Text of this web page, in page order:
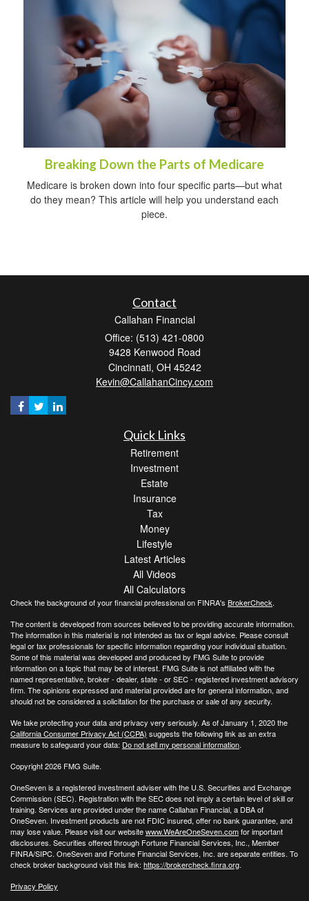
Breaking Down the Parts of Medicare
Medicare is broken down into four specific parts—but what
do they mean? This article will help you understand each
piece.
Contact
Callahan Financial
Office: (513) 421-0800
9428 Kenwood Road
Cincinnati, OH 45242
Kevin@CallahanCincy.com
Quick Links
Retirement
Investment
Estate
Insurance
Tax
Money
Lifestyle
Latest Articles
All Videos
All Calculators
Check the background of your financial professional on FINRA's BrokerCheck.
The content is developed from sources believed to be providing accurate information.
The information in this material is not intended as tax or legal advice. Please consult
legal or tax professionals for specific information regarding your individual situation.
Some of this material was developed and produced by FMG Suite to provide
information on a topic that may be of interest. FMG Suite is not affiliated with the
named representative, broker - dealer, state - or SEC - registered investment advisory
firm. The opinions expressed and material provided are for general information, and
should not be considered a solicitation for the purchase or sale of any security.
We take protecting your data and privacy very seriously. As of January 1, 2020 the
California Consumer Privacy Act (CCPA) suggests the following link as an extra
measure to safeguard your data: Do not sell my personal information.
Copyright 2026 FMG Suite.
OneSeven is a registered investment adviser with the U.S. Securities and Exchange
Commission (SEC). Registration with the SEC does not imply a certain level of skill or
training. Services are provided under the name Callahan Financial, a DBA of
OneSeven. Investment products are not FDIC insured, offer no bank guarantee, and
may lose value. Please visit our websitewww.WeAreOneSeven.comfor important
disclosures. Securities offered through Fortune Financial Services, Inc., Member
FINRA/SIPC. OneSeven and Fortune Financial Services, Inc. are separate entities. To
check broker background visit this link: https://brokercheck.finra.org.
Privacy Policy